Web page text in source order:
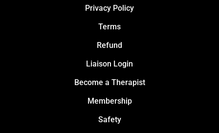
Privacy Policy
Terms
Refund
Liaison Login
Become a Therapist
Membership
Safety